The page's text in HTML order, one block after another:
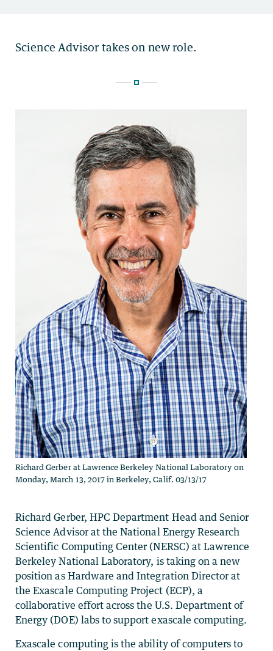
Richard Gerber at Lawrence Berkeley National Laboratory on
Monday, March 13, 2017 in Berkeley, Calif. 03/13/17
Richard Gerber, HPC Department Head and Senior
Science Advisor at the National Energy Research
Scientific Computing Center (NERSC) at Lawrence
Berkeley National Laboratory, is taking on a new
position as Hardware and Integration Director at
the Exascale Computing Project (ECP), a
collaborative effort across the U.S. Department of
Energy (DOE) labs to support exascale computing.
Exascale computing is the ability of computers to